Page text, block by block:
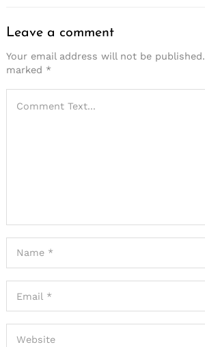
Leave a comment
Your email address will not be published.
marked *